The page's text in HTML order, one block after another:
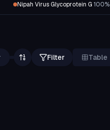
Nipah Virus Glycoprotein G 100%
Filter Table